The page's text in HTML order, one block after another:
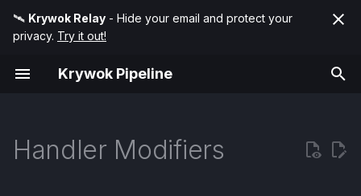
🛰️ Krywok Relay - Hide your email and protect your
privacy. Try it out!
Krywok Pipeline
y
e
Item() - Process
Match
Handler Modifiers